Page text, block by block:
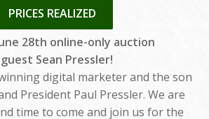
PRICES REALIZED
28th online-only auction
Sean Pressler!
digital marketer and the son
President Paul Pressler. We are
time to come and join us for the